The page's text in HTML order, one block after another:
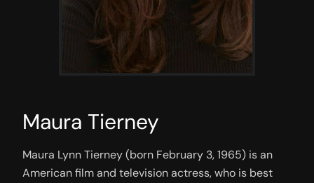
Maura Tierney
Maura Lynn Tierney (born February 3, 1965) is an
American film and television actress, who is best